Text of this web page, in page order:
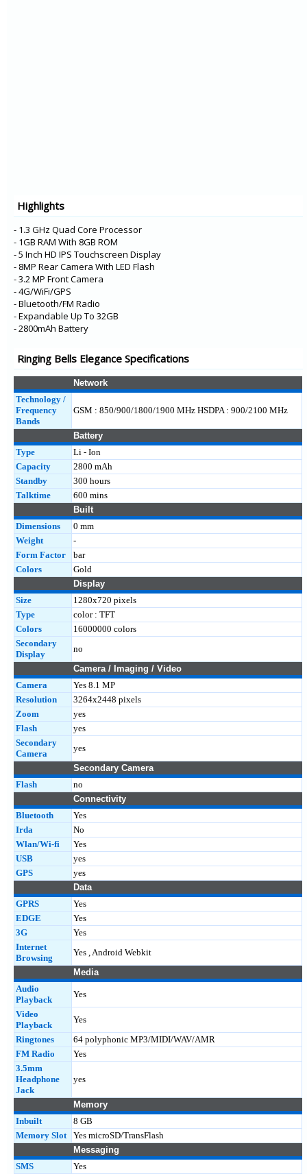
Highlights
- 1.3 GHz Quad Core Processor
- 1GB RAM With 8GB ROM
- 5 Inch HD IPS Touchscreen Display
- 8MP Rear Camera With LED Flash
- 3.2 MP Front Camera
- 4G/WiFi/GPS
- Bluetooth/FM Radio
- Expandable Up To 32GB
- 2800mAh Battery
Ringing Bells Elegance Specifications
Network
Technology /
Frequency
Bands
GSM : 850/900/1800/1900 MHz HSDPA : 900/2100 MHz
Battery
Type
Li - Ion
Capacity
2800 mAh
Standby
300 hours
Talktime
600 mins
Built
Dimensions
0 mm
Weight
-
Form Factor
bar
Colors
Gold
Display
Size
1280x720 pixels
Type
color : TFT
Colors
16000000 colors
Secondary
Display
no
Camera / Imaging / Video
Camera
Yes 8.1 MP
Resolution
3264x2448 pixels
Zoom
yes
Flash
yes
Secondary
Camera
yes
Secondary Camera
Flash
no
Connectivity
Bluetooth
Yes
Irda
No
Wlan/Wi-fi
Yes
USB
yes
GPS
yes
Data
GPRS
Yes
EDGE
Yes
3G
Yes
Internet
Browsing
Yes , Android Webkit
Media
Audio
Playback
Yes
Video
Playback
Yes
Ringtones
64 polyphonic MP3/MIDI/WAV/AMR
FM Radio
Yes
3.5mm
Headphone
Jack
yes
Memory
Inbuilt
8 GB
Memory Slot
Yes microSD/TransFlash
Messaging
SMS
Yes